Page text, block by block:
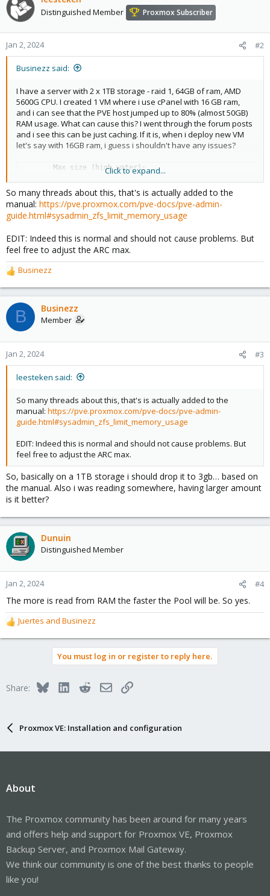
Distinguished Member Proxmox Subscriber
Jan 2, 2024 #2
Businezz said:
I have a server with 2 x 1TB storage - raid 1, 64GB of ram, AMD
5600G CPU. I created 1 VM where i use cPanel with 16 GB ram,
and i can see that the PVE host jumped up to 80% (almost 50GB)
RAM usage. What can cause this? I went through the forum posts
and i see this can be just caching. If it is, when i deploy new VM
let's say with 16GB ram, i guess i shouldn't have any issues?
Click to expand...
So many threads about this, that's is actually added to the
manual: https://pve.proxmox.com/pve-docs/pve-admin-
guide.html#sysadmin_zfs_limit_memory_usage
EDIT: Indeed this is normal and should not cause problems. But
feel free to adjust the ARC max.
R
e
a
c
t
o
n
s
Businezz
B Businezz
Member
Jan 2, 2024 #3
leesteken said:
So many threads about this, that's is actually added to the
manual: https://pve.proxmox.com/pve-docs/pve-admin-
guide.html#sysadmin_zfs_limit_memory_usage
EDIT: Indeed this is normal and should not cause problems. But
feel free to adjust the ARC max.
So, basically on a 1TB storage i should drop it to 3gb… based on
the manual. Also i was reading somewhere, having larger amount
is it better?
Dunuin
Distinguished Member
Jan 2, 2024 #4
The more is read from RAM the faster the Pool will be. So yes.
R
e
o
Juertes and Businezz
You must log in or register to reply here.
Share: BlueskyLinkedInRedditEmailLink
Proxmox VE: Installation and configuration
About
The Proxmox community has been around for many years
and offers help and support for Proxmox VE, Proxmox
Backup Server, and Proxmox Mail Gateway.
We think our community is one of the best thanks to people
like you!